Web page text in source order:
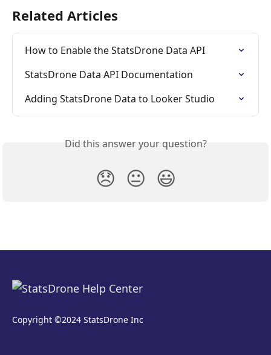
Related Articles
How to Enable the StatsDrone Data API
StatsDrone Data API Documentation
Adding StatsDrone Data to Looker Studio
Did this answer your question?
😞 😐 😃
Copyright ©2024 StatsDrone Inc